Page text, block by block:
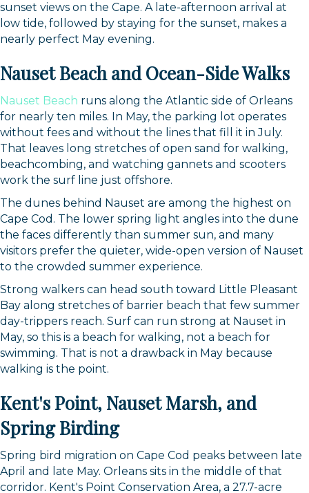
sunset views on the Cape. A late-afternoon arrival at
low tide, followed by staying for the sunset, makes a
nearly perfect May evening.
Nauset Beach and Ocean-Side Walks
Nauset Beach runs along the Atlantic side of Orleans
for nearly ten miles. In May, the parking lot operates
without fees and without the lines that fill it in July.
That leaves long stretches of open sand for walking,
beachcombing, and watching gannets and scooters
work the surf line just offshore.
The dunes behind Nauset are among the highest on
Cape Cod. The lower spring light angles into the dune
the faces differently than summer sun, and many
visitors prefer the quieter, wide-open version of Nauset
to the crowded summer experience.
Strong walkers can head south toward Little Pleasant
Bay along stretches of barrier beach that few summer
day-trippers reach. Surf can run strong at Nauset in
May, so this is a beach for walking, not a beach for
swimming. That is not a drawback in May because
walking is the point.
Kent's Point, Nauset Marsh, and
Spring Birding
Spring bird migration on Cape Cod peaks between late
April and late May. Orleans sits in the middle of that
corridor. Kent's Point Conservation Area, a 27.7-acre